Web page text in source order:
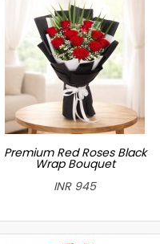
Premium Red Roses Black
Wrap Bouquet
INR 945